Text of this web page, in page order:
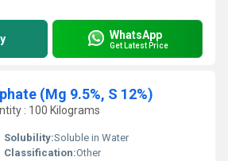
WhatsApp
Get Latest Price
(Mg 9.5%, S 12%)
: 100 Kilograms
Solubility:Soluble in Water
Classification:Other